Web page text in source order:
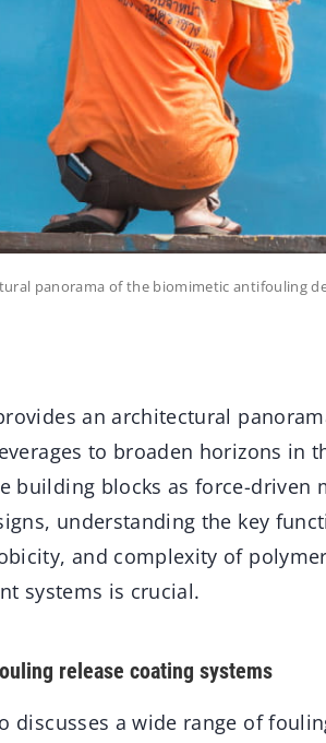
panorama of the biomimetic antifouling
an architectural
to broaden horizons in
building blocks as force-driven
understanding the key
and complexity of
systems is crucial.
release coating systems
discusses a wide range of